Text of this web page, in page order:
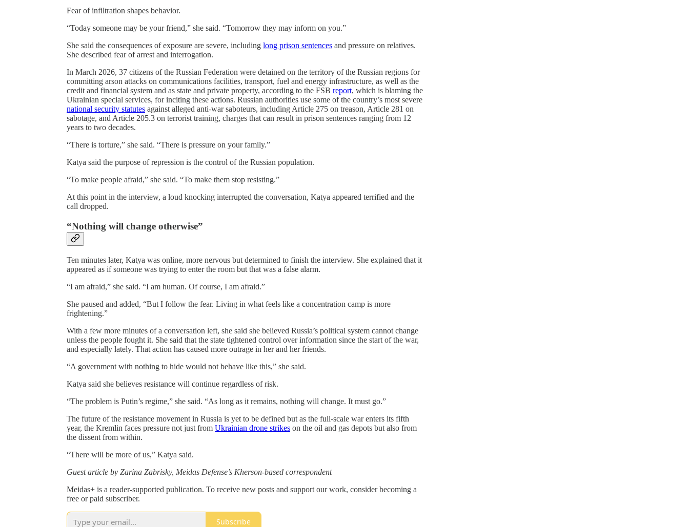
Fear of infiltration shapes behavior.
“Today someone may be your friend,” she said. “Tomorrow they may inform on you.”
She said the consequences of exposure are severe, including long prison sentences and pressure on relatives.
She described fear of arrest and interrogation.
In March 2026, 37 citizens of the Russian Federation were detained on the territory of the Russian regions for
committing arson attacks on communications facilities, transport, fuel and energy infrastructure, as well as the
credit and financial system and as state and private property, according to the FSB report, which is blaming the
Ukrainian special services, for inciting these actions. Russian authorities use some of the country’s most severe
national security statutes against alleged anti-war saboteurs, including Article 275 on treason, Article 281 on
sabotage, and Article 205.3 on terrorist training, charges that can result in prison sentences ranging from 12
years to two decades.
“There is torture,” she said. “There is pressure on your family.”
Katya said the purpose of repression is the control of the Russian population.
“To make people afraid,” she said. “To make them stop resisting.”
At this point in the interview, a loud knocking interrupted the conversation, Katya appeared terrified and the
call dropped.
“Nothing will change otherwise”
Ten minutes later, Katya was online, more nervous but determined to finish the interview. She explained that it
appeared as if someone was trying to enter the room but that was a false alarm.
“I am afraid,” she said. “I am human. Of course, I am afraid.”
She paused and added, “But I follow the fear. Living in what feels like a concentration camp is more
frightening.”
With a few more minutes of a conversation left, she said she believed Russia’s political system cannot change
unless the people fought it. She said that the state tightened control over information since the start of the war,
and especially lately. That action has caused more outrage in her and her friends.
“A government with nothing to hide would not behave like this,” she said.
Katya said she believes resistance will continue regardless of risk.
“The problem is Putin’s regime,” she said. “As long as it remains, nothing will change. It must go.”
The future of the resistance movement in Russia is yet to be defined but as the full-scale war enters its fifth
year, the Kremlin faces pressure not just from Ukrainian drone strikes on the oil and gas depots but also from
the dissent from within.
“There will be more of us,” Katya said.
Guest article by Zarina Zabrisky, Meidas Defense’s Kherson-based correspondent
Meidas+ is a reader-supported publication. To receive new posts and support our work, consider becoming a
free or paid subscriber.
Subscribe